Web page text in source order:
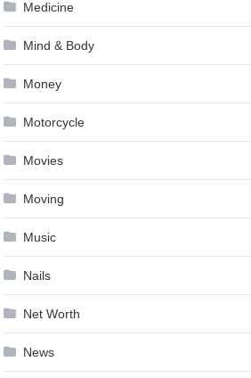
Medicine
Mind & Body
Money
Motorcycle
Movies
Moving
Music
Nails
Net Worth
News